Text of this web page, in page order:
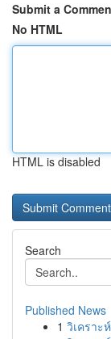
Submit a
No HTML
HTML is disabled
Search
Published News
1 วิเคราะ